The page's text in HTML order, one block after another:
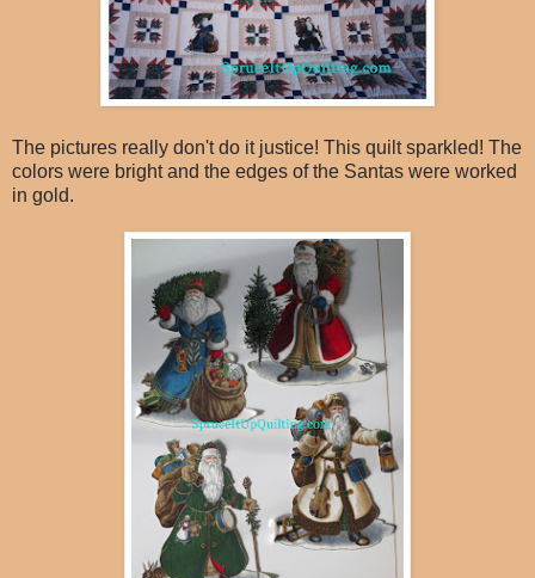
The pictures really don't do it justice! This quilt sparkled! The
colors were bright and the edges of the Santas were worked
in gold.